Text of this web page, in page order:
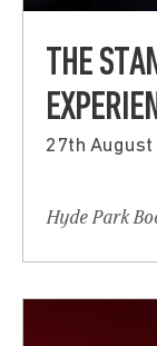
THE
27th
Hyde Park